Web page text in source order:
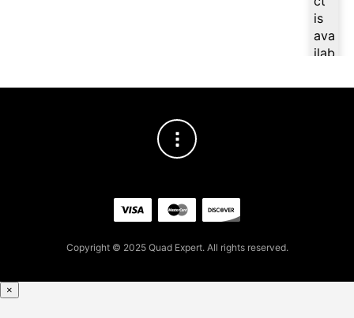
is
ava
ilab
at
ase
Copyright © 2025 Quad Expert. All rights reserved.
×